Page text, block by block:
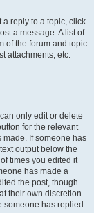
a reply to a topic, click
a message. A list of
of the forum and topic
attachments, etc.
only edit or delete
for the relevant
made. If someone has
output below the
times you edited it
has made a
the post, though
their own discretion.
someone has replied.